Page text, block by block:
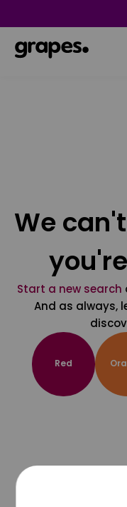
We
Start a new search
And as always,
Red